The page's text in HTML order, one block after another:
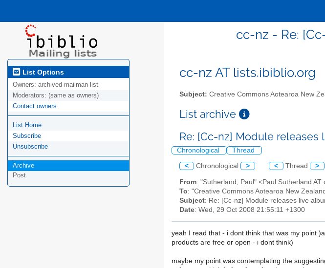
cc-nz - Re:
List Options
Owners: archived-mailman-list
Moderators: (same as owners)
Contact owners
List Home
Subscribe
Unsubscribe
Archive
Post
cc-nz AT lists.ibiblio.org
Subject: Creative Commons Aotearoa New
List archive
Re: [Cc-nz] Module releases
Chronological Thread
< Chronological > < Thread >
From: "Sutherland, Paul" <Paul.Sutherland AT
To: "Creative Commons Aotearoa New
Subject: Re: [Cc-nz] Module releases live
Date: Wed, 29 Oct 2008 21:55:11 +1300
yeah I read that - i dont think that was my point
products are free or open - i dont think)
maybe my point was contemplating the